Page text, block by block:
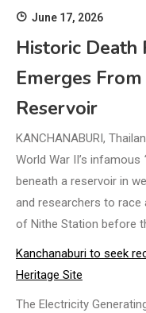
June 17, 2026
Historic Death
Emerges From
Reservoir
KANCHANABURI,
World War II’s infamous
beneath a reservoir in
and researchers to
of Nithe Station before
Kanchanaburi to seek
Heritage Site
The Electricity